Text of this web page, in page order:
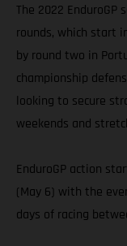
The 2022
rounds, which start
by round two in
championship
looking to secure
weekends and
EnduroGP action
(May 6) with the
days of racing